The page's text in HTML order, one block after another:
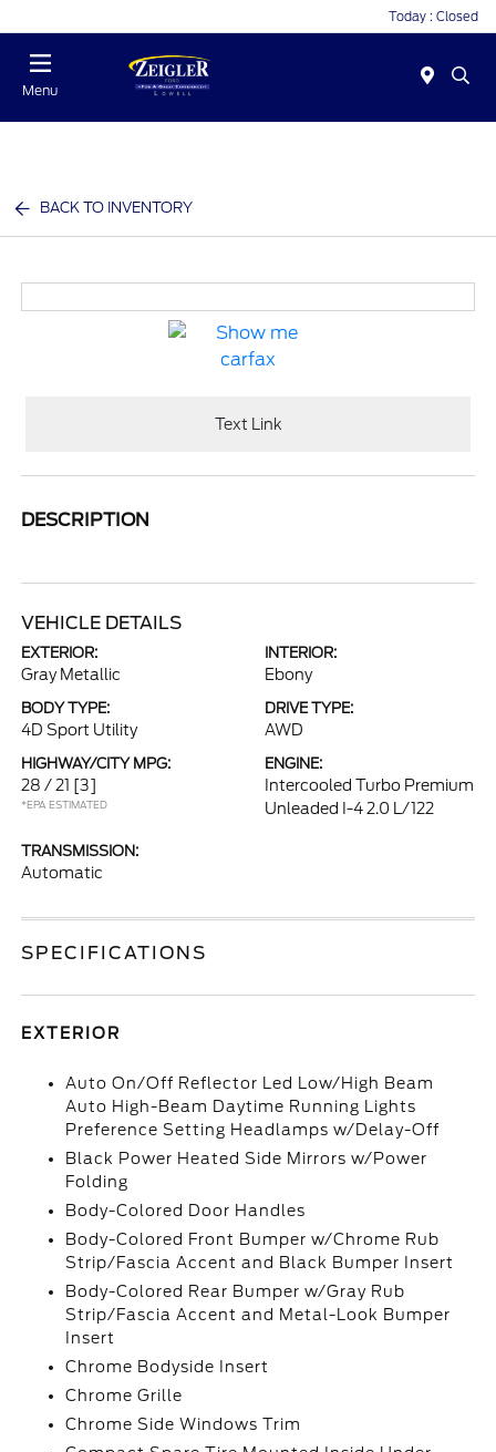
Today : Closed
Menu
BACK TO INVENTORY
Text Link
DESCRIPTION
VEHICLE DETAILS
EXTERIOR:
Gray Metallic
INTERIOR:
Ebony
BODY TYPE:
4D Sport Utility
DRIVE TYPE:
AWD
HIGHWAY/CITY MPG:
28 / 21 [3]
*EPA ESTIMATED
ENGINE:
Intercooled Turbo Premium
Unleaded I-4 2.0 L/122
TRANSMISSION:
Automatic
SPECIFICATIONS
EXTERIOR
Auto On/Off Reflector Led Low/High Beam
Auto High-Beam Daytime Running Lights
Preference Setting Headlamps w/Delay-Off
Black Power Heated Side Mirrors w/Power
Folding
Body-Colored Door Handles
Body-Colored Front Bumper w/Chrome Rub
Strip/Fascia Accent and Black Bumper Insert
Body-Colored Rear Bumper w/Gray Rub
Strip/Fascia Accent and Metal-Look Bumper
Insert
Chrome Bodyside Insert
Chrome Grille
Chrome Side Windows Trim